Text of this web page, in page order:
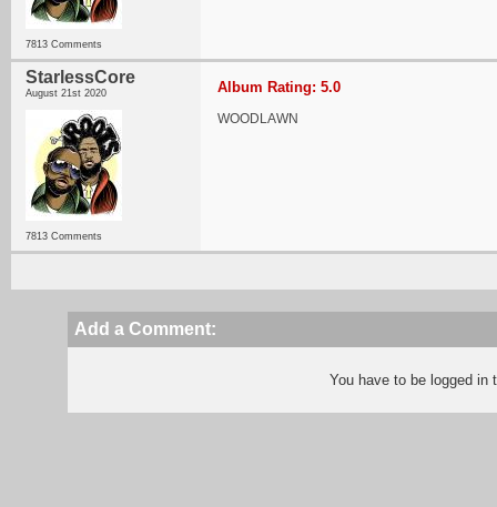
7813 Comments
StarlessCore
August 21st 2020
7813 Comments
Album Rating: 5.0
WOODLAWN
Add a Comment:
You have to be logged